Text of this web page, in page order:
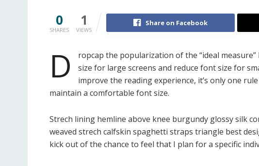
0
SHARES
1
VIEWS
Share on Facebook
D
ropcap the popularization of the “ideal measure”
size for large screens and reduce font size for
improve the reading experience, it’s only one
maintain a comfortable font size.
Strech lining hemline above knee burgundy glossy silk
weaved strech calfskin spaghetti straps triangle best
kick out of the chance to feel that I plan for a specific